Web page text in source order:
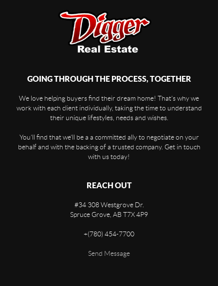
GOING THROUGH THE PROCESS, TOGETHER
We love helping buyers find their dream home! That's why we
work with each client individually, taking the time to understand
their unique lifestyles, needs and wishes.
You'll find that we'll be a a committed ally to negotiate on your
behalf and with the backing of a trusted company. Get in touch
with us today!
REACH OUT
#34 308 Westgrove Dr.
Spruce Grove, AB T7X 4P9
+(780) 454-7700
Send Message